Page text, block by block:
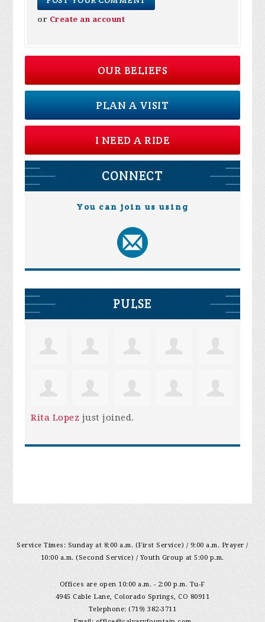
or Create an account
OUR BELIEFS
PLAN A VISIT
I NEED A RIDE
CONNECT
You can join us using
PULSE
Rita Lopez just joined.
Service Times: Sunday at 8:00 a.m. (First Service) / 9:00 a.m. Prayer /
10:00 a.m. (Second Service) / Youth Group at 5:00 p.m.
Offices are open 10:00 a.m. - 2:00 p.m. Tu-F
4945 Cable Lane, Colorado Springs, CO 80911
Telephone: (719) 382-3711